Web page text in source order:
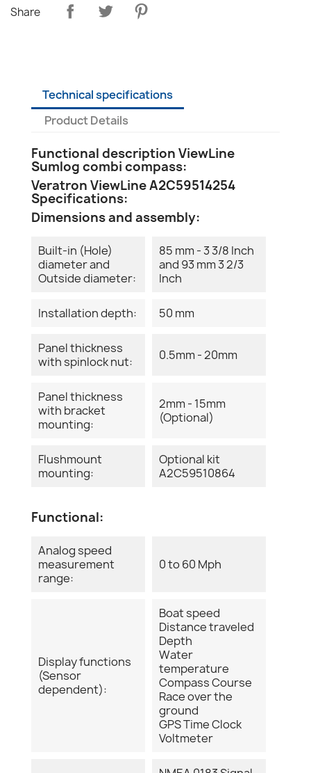
Share
Technical specifications
Product Details
Functional description ViewLine
Sumlog combi compass:
Veratron ViewLine A2C59514254
Specifications:
Dimensions and assembly:
Built-in (Hole)
diameter and
Outside diameter:
85 mm - 3 3/8 Inch
and 93 mm 3 2/3
Inch
Installation depth: 50 mm
Panel thickness
with spinlock nut:
0.5mm - 20mm
Panel thickness
with bracket
mounting:
2mm - 15mm
(Optional)
Flushmount
mounting:
Optional kit
A2C59510864
Functional:
Analog speed
measurement
range:
0 to 60 Mph
Display functions
(Sensor
dependent):
Boat speed
Distance traveled
Depth
Water
temperature
Compass Course
Race over the
ground
GPS Time Clock
Voltmeter